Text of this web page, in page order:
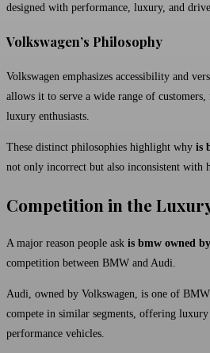
designed with performance, luxury, and
Volkswagen’s Philosophy
Volkswagen emphasizes accessibility and
allows it to serve a wide range of
luxury enthusiasts.
These distinct philosophies highlight why is
not only incorrect but also inconsistent with
Competition in the
A major reason people ask is bmw owned
competition between BMW and Audi.
Audi, owned by Volkswagen, is one of
compete in similar segments, offering luxury
performance vehicles.